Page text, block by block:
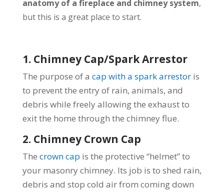
anatomy of a fireplace and chimney system,
but this is a great place to start.
1. Chimney Cap/Spark Arrestor
The purpose of a cap with a spark arrestoris
to prevent the entry of rain, animals, and
debris while freely allowing the exhaust to
exit the home through the chimney flue.
2. Chimney Crown Cap
The crown cap is the protective “helmet” to
your masonry chimney. Its job is to shed rain,
debris and stop cold air from coming down